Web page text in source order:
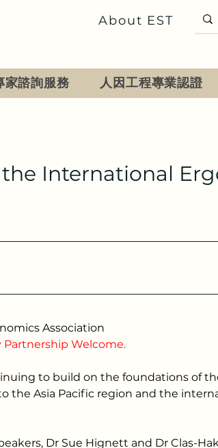
About EST
家諮詢服務 人因工程專業認證
International
Association
Welcome.
to build on the foundations of
the Asia Pacific region and the
Dr Sue Hignett and Dr Clas-